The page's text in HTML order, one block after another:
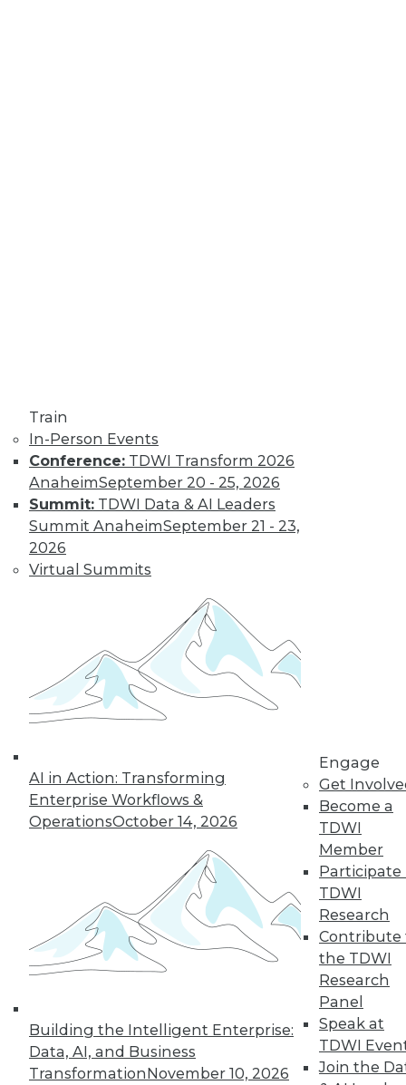
Train
In-Person Events
Conference: TDWI Transform 2026
AnaheimSeptember 20 - 25, 2026
Summit: TDWI Data & AI Leaders
Summit AnaheimSeptember 21 - 23,
2026
Virtual Summits
AI in Action: Transforming
Enterprise Workflows &
OperationsOctober 14, 2026
Building the Intelligent Enterprise:
Data, AI, and Business
TransformationNovember 10, 2026
Engage
Get
Become a
TDWI
Member
Participate
TDWI
Research
Contribute
the TDWI
Research
Panel
Speak at
TDWI
Join the
Multicloud, and
Low-Code Data
Science: 2020's
Hottest Data
Trends
should pay attention to this year.
« previous
32
next »
Analytics
TDWI offers industry-leading education
on best practices for data & analytics.